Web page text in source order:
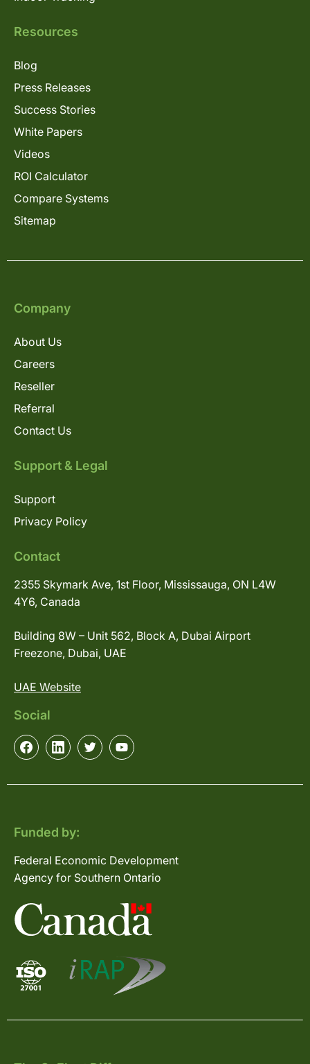
Resources
Blog
Press Releases
Success Stories
White Papers
Videos
ROI Calculator
Compare Systems
Sitemap
Company
About Us
Careers
Reseller
Referral
Contact Us
Support & Legal
Support
Privacy Policy
Contact
2355 Skymark Ave, 1st Floor, Mississauga, ON L4W
4Y6, Canada
Building 8W – Unit 562, Block A, Dubai Airport
Freezone, Dubai, UAE
UAE Website
Social
Funded by:
Federal Economic Development
Agency for Southern Ontario